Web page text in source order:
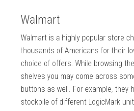
Walmart
Walmart is a highly popular store
thousands of Americans for their
choice of offers. While browsing
shelves you may come across
buttons as well. For example, they
stockpile of different LogicMark